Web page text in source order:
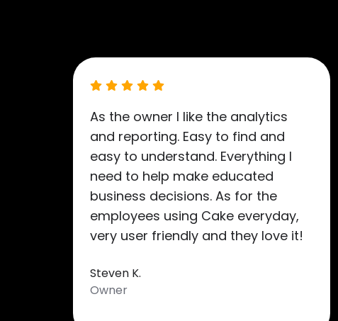
As the owner I like the analytics
and reporting. Easy to find and
easy to understand. Everything I
need to help make educated
business decisions. As for the
employees using Cake everyday,
very user friendly and they love it!
Steven K.
Owner